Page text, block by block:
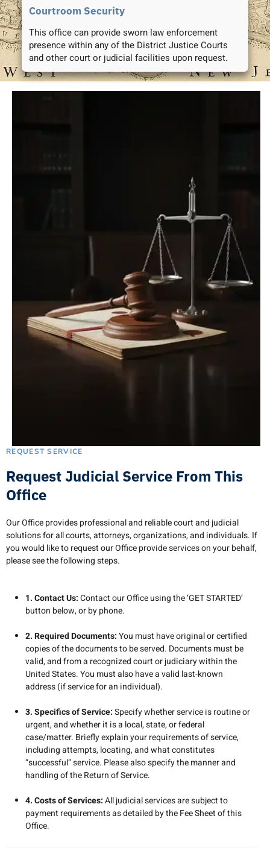
Courtroom Security
This office can provide sworn law enforcement
presence within any of the District Justice Courts
and other court or judicial facilities upon request.
REQUEST SERVICE
Request Judicial Service From This
Office
Our Office provides professional and reliable court and judicial
solutions for all courts, attorneys, organizations, and individuals. If
you would like to request our Office provide services on your behalf,
please see the following steps.
1. Contact Us:Contact our Office using the ‘GET STARTED’
button below, or by phone.
2. Required Documents:You must have original or certified
copies of the documents to be served. Documents must be
valid, and from a recognized court or judiciary within the
United States. You must also have a valid last-known
address (if service for an individual).
3. Specifics of Service:Specify whether service is routine or
urgent, and whether it is a local, state, or federal
case/matter. Briefly explain your requirements of service,
including attempts, locating, and what constitutes
“successful” service. Please also specify the manner and
handling of the Return of Service.
4. Costs of Services:All judicial services are subject to
payment requirements as detailed by the Fee Sheet of this
Office.